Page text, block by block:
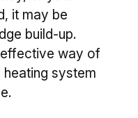
it may be
build-up.
way of
system